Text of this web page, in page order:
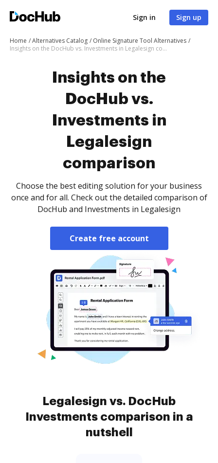
Sign in Sign up
Home Alternatives Catalog
Online Signature Tool Alternatives
Insights on the DocHub vs. Investments in Legalesign comparison
Insights on the
DocHub vs.
Investments in
Legalesign
comparison
Choose the best editing solution for your business
once and for all. Check out the detailed comparison of
DocHub and Investments in Legalesign
Create free account
Legalesign vs. DocHub
Investments comparison in a
nutshell